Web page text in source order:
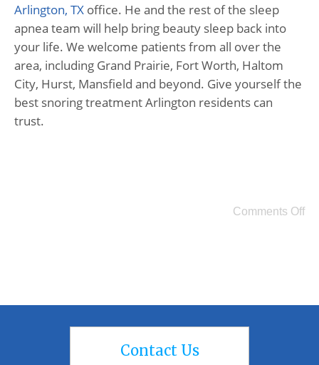
Arlington, TX office. He and the rest of the sleep
apnea team will help bring beauty sleep back into
your life. We welcome patients from all over the
area, including Grand Prairie, Fort Worth, Haltom
City, Hurst, Mansfield and beyond. Give yourself the
best snoring treatment Arlington residents can
trust.
Comments Off
Contact Us